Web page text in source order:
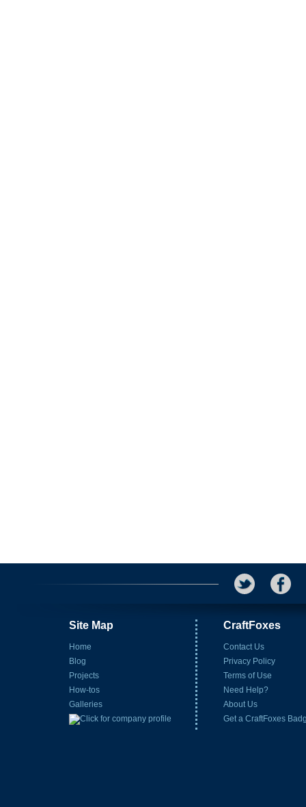
Site Map
Home
Blog
Projects
How-tos
Galleries
CraftFoxes
Contact Us
Privacy Policy
Terms of Use
Need Help?
About Us
Get a CraftFoxes